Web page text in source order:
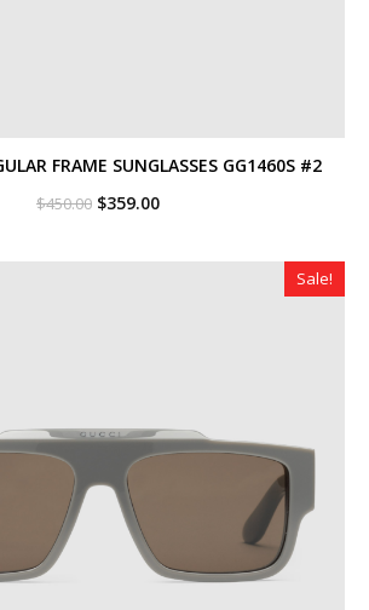
FRAME SUNGLASSES GG1460S #2
$450.00 Original
$450.00.
$359.00Current
$359.00.
Sale!